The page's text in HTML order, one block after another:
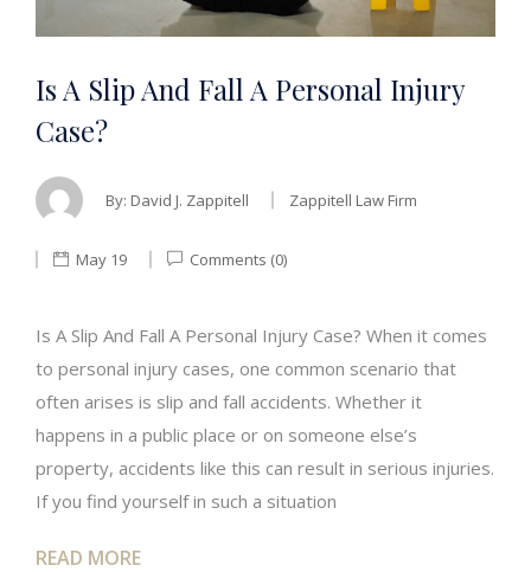
Is A Slip And Fall A Personal Injury
Case?
By: David J. Zappitell Zappitell Law Firm
May 19 Comments (0)
Is A Slip And Fall A Personal Injury Case? When it comes
to personal injury cases, one common scenario that
often arises is slip and fall accidents. Whether it
happens in a public place or on someone else’s
property, accidents like this can result in serious injuries.
If you find yourself in such a situation
READ MORE